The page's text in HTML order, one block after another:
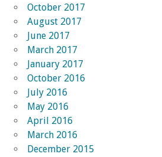
October 2017
August 2017
June 2017
March 2017
January 2017
October 2016
July 2016
May 2016
April 2016
March 2016
December 2015